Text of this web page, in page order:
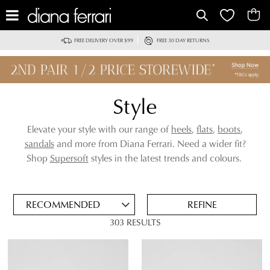
FREE DELIVERY OVER $99 FREE 30 DAY RETURNS
Style
Elevate your style with our range of heels, flats, boots,
sandalsand more from Diana Ferrari. Need a wider fit?
Shop Supersoftstyles in the latest trends and colours.
HEELS
REMOVE
REFINE
303 RESULTS
ADD
TO
FOR
LATER